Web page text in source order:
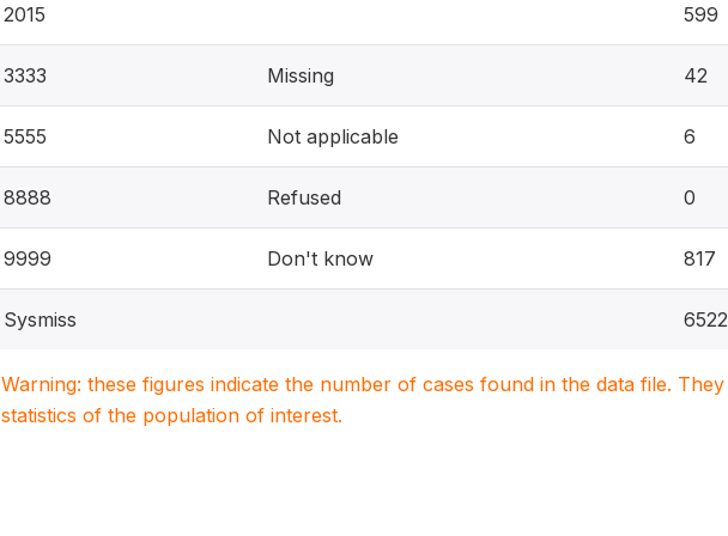
2015 599
3333 Missing 42
5555 Not applicable 6
8888 Refused 0
9999 Don't know 817
Sysmiss 6522
Warning: these figures indicate the number of cases found in the data file.
statistics of the population of interest.